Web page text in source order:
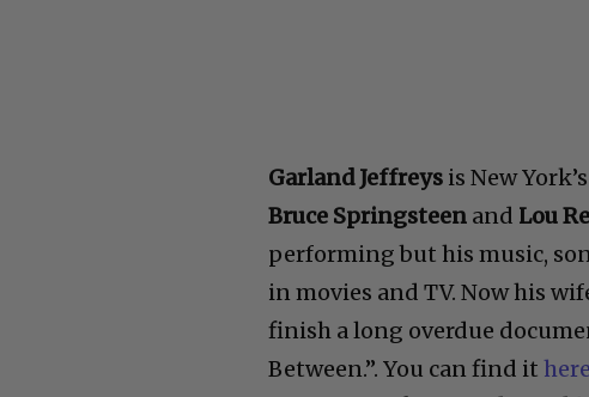
Garland Jeffreys is New
Bruce Springsteen and Lou
performing but his music,
in movies and TV. Now his
finish a long overdue
Between.”. You can find ithere